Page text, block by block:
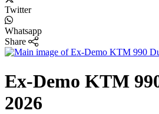
Twitter
Whatsapp
Share
Ex-Demo KTM
2026